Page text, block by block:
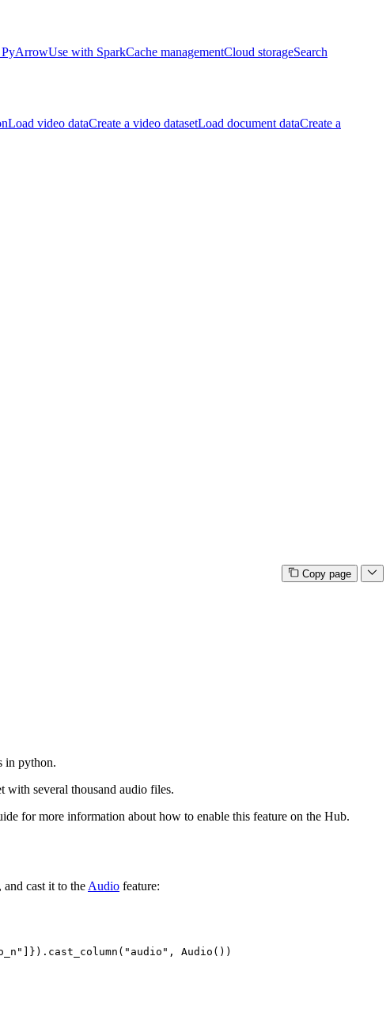
Use with SparkCache managementCloud storageSearch
Load video dataCreate a video datasetLoad document dataCreate a
Copy page
in python.
with several thousand audio files.
for more information about how to enable this feature on the Hub.
cast it to the Audio feature:
]}).cast_column( "audio"